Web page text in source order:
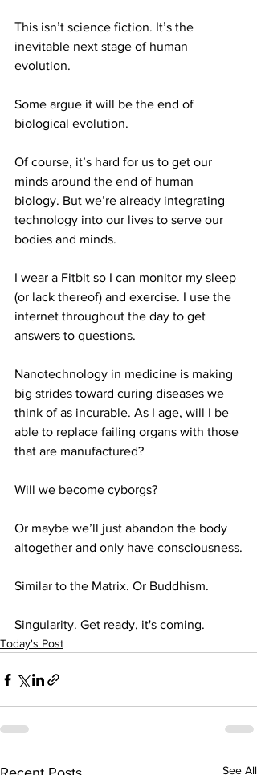
This isn’t science fiction. It’s the
inevitable next stage of human
evolution.
Some argue it will be the end of
biological evolution.
Of course, it’s hard for us to get our
minds around the end of human
biology. But we’re already integrating
technology into our lives to serve our
bodies and minds.
I wear a Fitbit so I can monitor my sleep
(or lack thereof) and exercise. I use the
internet throughout the day to get
answers to questions.
Nanotechnology in medicine is making
big strides toward curing diseases we
think of as incurable. As I age, will I be
able to replace failing organs with those
that are manufactured?
Will we become cyborgs?
Or maybe we’ll just abandon the body
altogether and only have consciousness.
Similar to the Matrix. Or Buddhism.
Singularity. Get ready, it's coming.
Today's Post
See All